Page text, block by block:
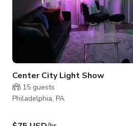
Center City Light Show
15 guests
Philadelphia, PA